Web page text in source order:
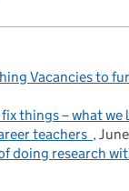
Vacancies to
things – what we
teachers
doing research